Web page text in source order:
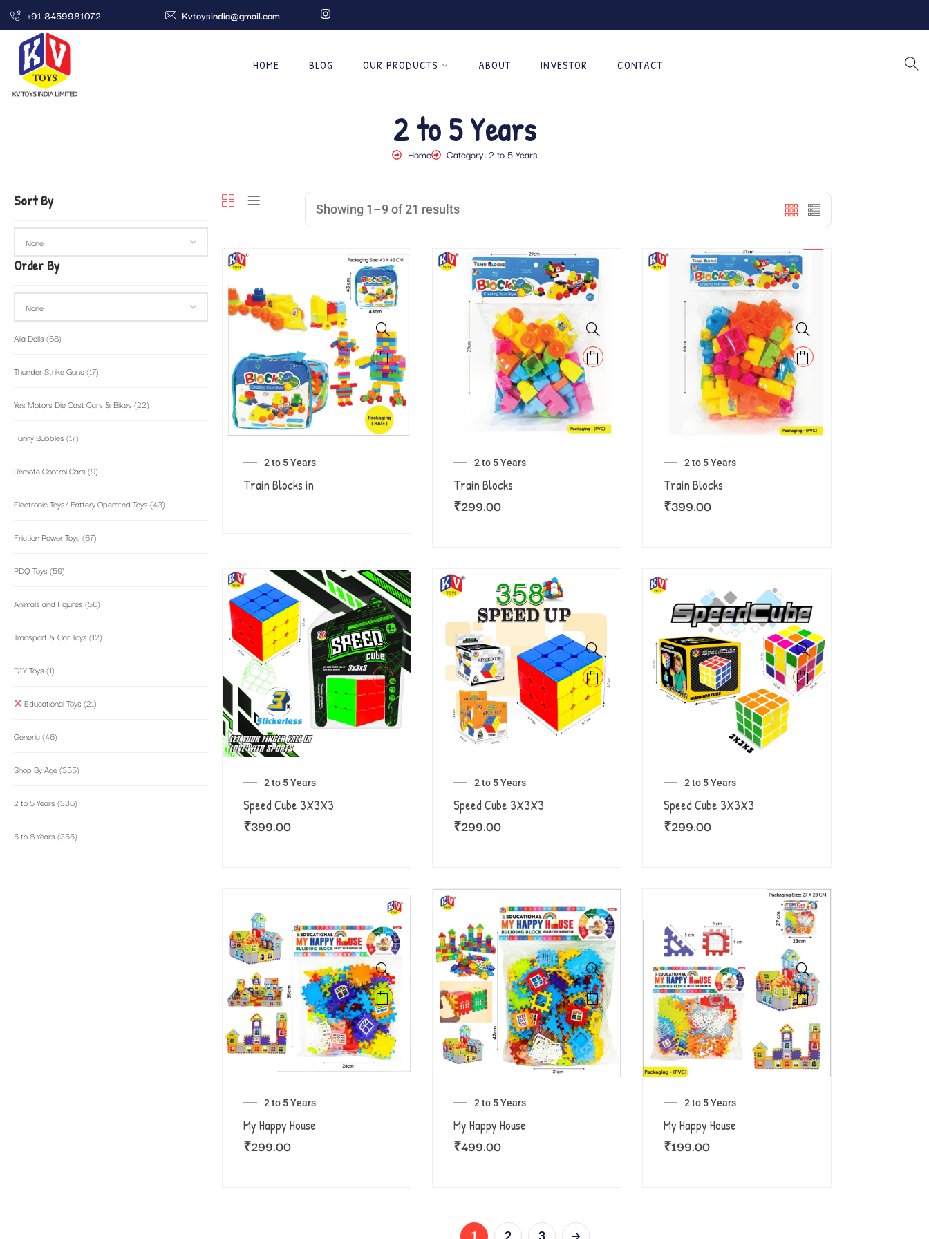
+91 8459981072 Kvtoysindia@gmail.com
HOME BLOG OUR PRODUCTS ABOUT INVESTOR CONTACT
2 to 5 Years
Home Category: 2 to 5 Years
Sort By
Order By
Alia Dolls (68)
Thunder Strike Guns (17)
Yes Motors Die Cast Cars & Bikes (22)
Funny Bubbles (17)
Remote Control Cars (9)
Electronic Toys/ Battery Operated Toys (43)
Friction Power Toys (67)
PDQ Toys (59)
Animals and Figures (56)
Transport & Car Toys (12)
DIY Toys (1)
Educational Toys (21)
Generic(46)
Shop By Age(355)
2 to 5 Years (336)
5 to 8 Years (355)
Showing 1–9 of 21 results
2 to 5 Years
Train Blocks in
2 to 5 Years
Train Blocks
₹299.00
2 to 5 Years
Train Blocks
₹399.00
2 to 5 Years
Speed Cube 3X3X3
₹399.00
2 to 5 Years
Speed Cube 3X3X3
₹299.00
2 to 5 Years
Speed Cube 3X3X3
₹299.00
2 to 5 Years
My Happy House
₹299.00
2 to 5 Years
My Happy House
₹499.00
2 to 5 Years
My Happy House
₹199.00
1 2 3